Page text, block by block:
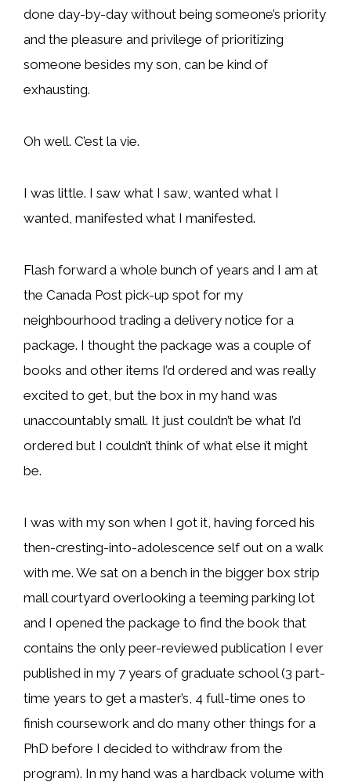
done day-by-day without being someone’s priority
and the pleasure and privilege of prioritizing
someone besides my son, can be kind of
exhausting.
Oh well. C’est la vie.
I was little. I saw what I saw, wanted what I
wanted, manifested what I manifested.
Flash forward a whole bunch of years and I am at
the Canada Post pick-up spot for my
neighbourhood trading a delivery notice for a
package. I thought the package was a couple of
books and other items I’d ordered and was really
excited to get, but the box in my hand was
unaccountably small. It just couldn’t be what I’d
ordered but I couldn’t think of what else it might
be.
I was with my son when I got it, having forced his
then-cresting-into-adolescence self out on a walk
with me. We sat on a bench in the bigger box strip
mall courtyard overlooking a teeming parking lot
and I opened the package to find the book that
contains the only peer-reviewed publication I ever
published in my 7 years of graduate school (3 part-
time years to get a master’s, 4 full-time ones to
finish coursework and do many other things for a
PhD before I decided to withdraw from the
program). In my hand was a hardback volume with